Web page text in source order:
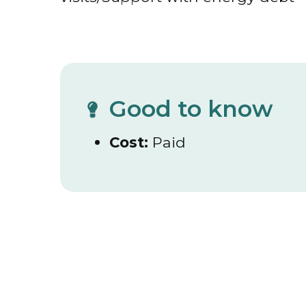
Good to know
Cost: Paid